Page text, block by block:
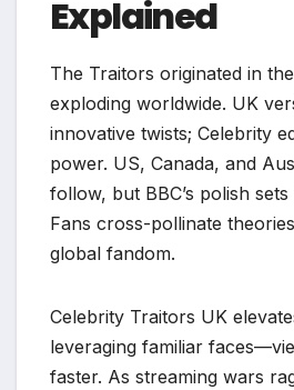
Explained
The Traitors originated in
exploding worldwide. UK
innovative twists; Celebrity
power. US, Canada, and
follow, but BBC’s polish
Fans cross-pollinate
global fandom.​
Celebrity Traitors UK
leveraging familiar
faster. As streaming wars